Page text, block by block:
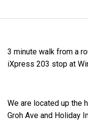
3 minute walk from a
iXpress 203 stop at
We are located up the
Groh Ave and Holiday